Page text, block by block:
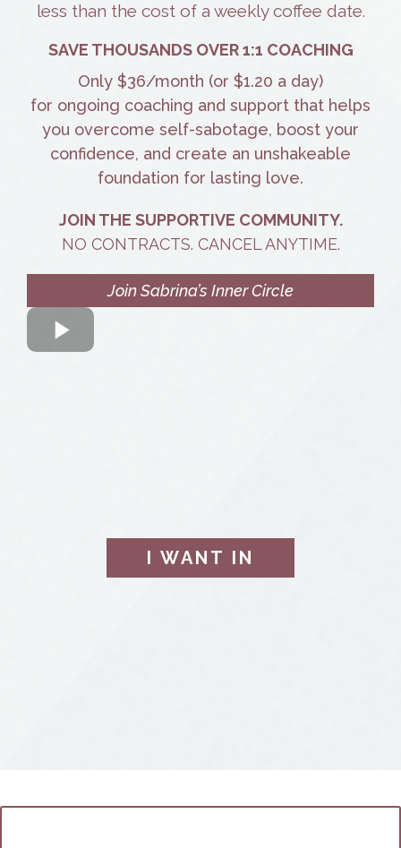
less than the cost of a weekly coffee date.
SAVE THOUSANDS OVER 1:1 COACHING
Only $36/month (or $1.20 a day)
for ongoing coaching and support that helps
you overcome self-sabotage, boost your
confidence, and create an unshakeable
foundation for lasting love.
JOIN THE SUPPORTIVE COMMUNITY.
NO CONTRACTS. CANCEL ANYTIME.
Join Sabrina’s Inner Circle
I WANT IN